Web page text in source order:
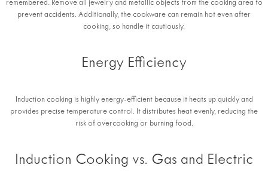
remembered. Remove all jewelry and metallic objects from the cooking area to
prevent accidents. Additionally, the cookware can remain hot even after
cooking, so handle it cautiously.
Energy Efficiency
Induction cooking is highly energy-efficient because it heats up quickly and
provides precise temperature control. It distributes heat evenly, reducing the
risk of overcooking or burning food.
Induction Cooking vs. Gas and Electric